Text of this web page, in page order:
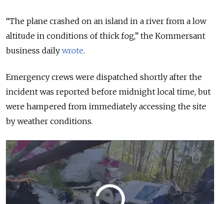
“The plane crashed on an island in a river from a low
altitude in conditions of thick fog,” the Kommersant
business daily wrote.
Emergency crews were dispatched shortly after the
incident was reported before midnight local time, but
were hampered from immediately accessing the site
by weather conditions.